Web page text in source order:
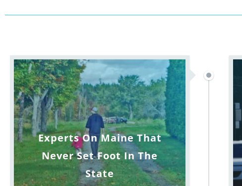
Experts On Maine That
Never Set Foot In The
State